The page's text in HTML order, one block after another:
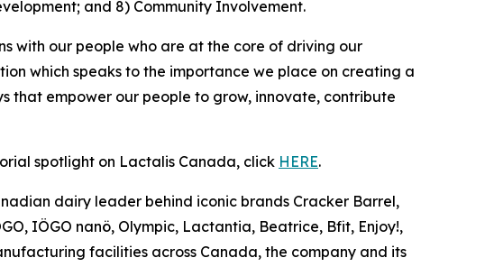
and 8) Community Involvement.
with our people who are at the core of driving our
which speaks to the importance we place on creating a
empower our people to grow, innovate, contribute
spotlight on Lactalis Canada, click HERE.
dairy leader behind iconic brands Cracker Barrel,
IÖGO nanö, Olympic, Lactantia, Beatrice, Bfit, Enjoy!,
facilities across Canada, the company and its